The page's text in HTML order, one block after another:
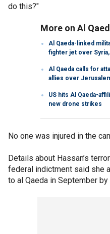
do this?"
More on Al
Al Qaeda-linked
fighter jet over
Al Qaeda calls for
allies over
US hits Al Qaeda-
new drone strikes
No one was injured in the
Details about Hassan’s
federal indictment said she
to al Qaeda in September